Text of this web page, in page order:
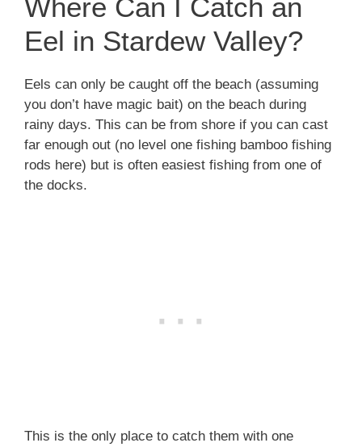
Where Can I Catch an
Eel in Stardew Valley?
Eels can only be caught off the beach (assuming
you don’t have magic bait) on the beach during
rainy days. This can be from shore if you can cast
far enough out (no level one fishing bamboo fishing
rods here) but is often easiest fishing from one of
the docks.
This is the only place to catch them with one